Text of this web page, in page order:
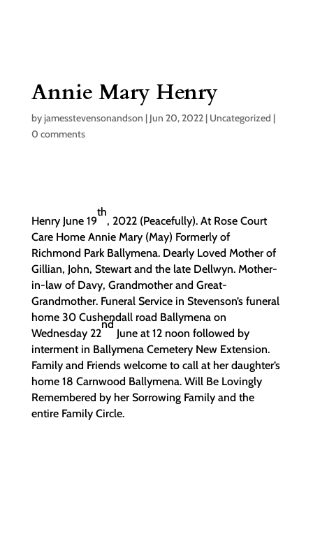
Annie Mary Henry
byjamesstevensonandson | Jun 20, 2022| Uncategorized |
0 comments
Henry June 19
th
, 2022 (Peacefully). At Rose Court
Care Home Annie Mary (May) Formerly of
Richmond Park Ballymena. Dearly Loved Mother of
Gillian, John, Stewart and the late Dellwyn. Mother-
in-law of Davy, Grandmother and Great-
Grandmother. Funeral Service in Stevenson’s funeral
home 30 Cushendall road Ballymena on
Wednesday 22
nd
June at 12 noon followed by
interment in Ballymena Cemetery New Extension.
Family and Friends welcome to call at her daughter’s
home 18 Carnwood Ballymena. Will Be Lovingly
Remembered by her Sorrowing Family and the
entire Family Circle.